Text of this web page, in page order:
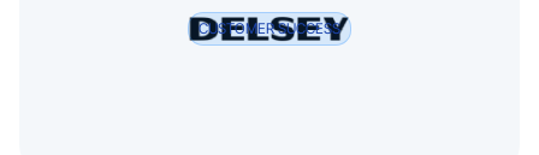
CUSTOMER SUCCESS